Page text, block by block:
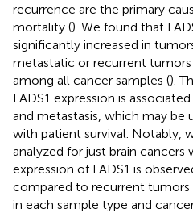
recurrence are the primary
mortality (). We found that
significantly increased in
metastatic or recurrent
among all cancer samples ().
FADS1 expression is
and metastasis, which may be
with patient survival. Notably,
analyzed for just brain cancers
expression of FADS1 is
compared to recurrent tumors
in each sample type and